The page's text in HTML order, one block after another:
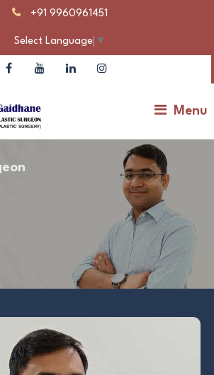
+91 9960961451
Select Language ▼
Menu
– Plastic Surgeon |